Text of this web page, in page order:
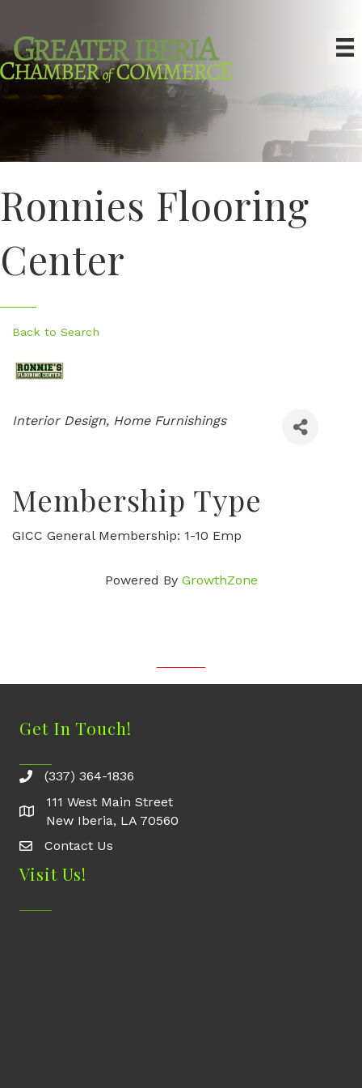
Ronnies Flooring
Center
Back to Search
Categories
Interior Design Home Furnishings
Membership Type
GICC General Membership: 1-10 Emp
Powered By GrowthZone
Get In Touch!
(337) 364-1836
111 West Main Street
New Iberia, LA 70560
Contact Us
Contact Us
Visit Us!